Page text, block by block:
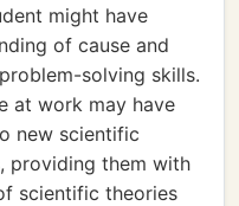
might have
of cause and
solving skills.
at work may have
new scientific
providing them with
scientific theories